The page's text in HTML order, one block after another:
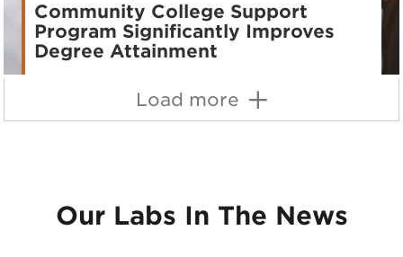
Community College Support
Program Significantly Improves
Degree Attainment
Load more
Our Labs In The News